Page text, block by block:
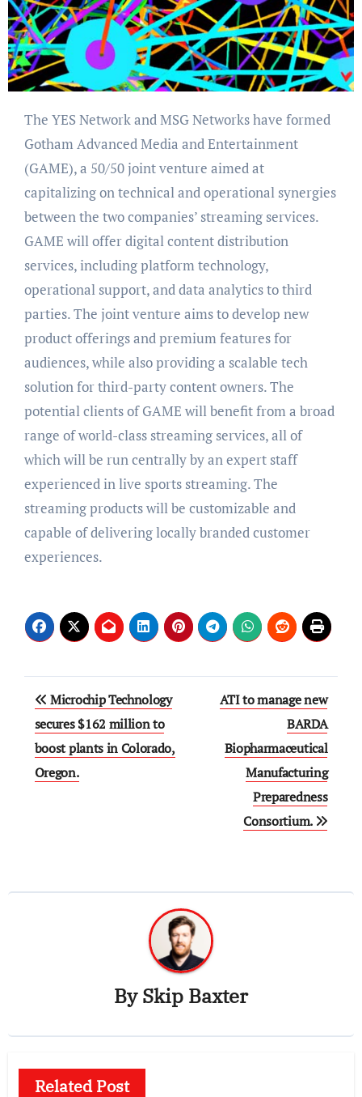
The YES Network and MSG Networks have formed
Gotham Advanced Media and Entertainment
(GAME), a 50/50 joint venture aimed at
capitalizing on technical and operational synergies
between the two companies’ streaming services.
GAME will offer digital content distribution
services, including platform technology,
operational support, and data analytics to third
parties. The joint venture aims to develop new
product offerings and premium features for
audiences, while also providing a scalable tech
solution for third-party content owners. The
potential clients of GAME will benefit from a broad
range of world-class streaming services, all of
which will be run centrally by an expert staff
experienced in live sports streaming. The
streaming products will be customizable and
capable of delivering locally branded customer
experiences.
Post
navigation
Microchip Technology
secures $162 million to
boost plants in Colorado,
Oregon.
ATI to manage new
BARDA
Biopharmaceutical
Manufacturing
Preparedness
Consortium.
BySkip Baxter
Related Post